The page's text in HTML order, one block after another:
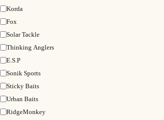
Brand
Korda
Fox
Solar Tackle
Thinking Anglers
E.S.P
Sonik Sports
Sticky Baits
Urban Baits
RidgeMonkey